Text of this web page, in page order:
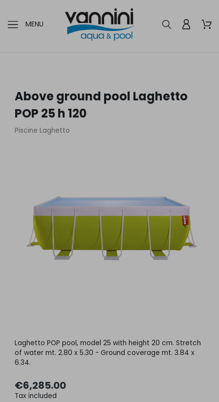
MENU
Above ground pool Laghetto
POP 25 h 120
Piscine Laghetto
Laghetto POP pool, model 25 with height 20 cm. Stretch
of water mt. 2.80 x 5.30 - Ground coverage mt. 3.84 x
6.34.
€6,285.00
Tax included